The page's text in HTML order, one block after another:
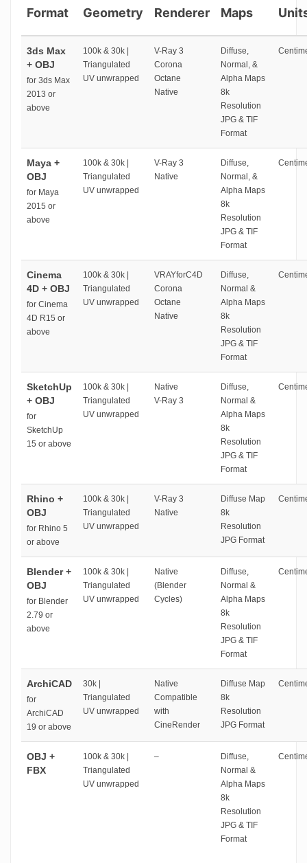
Format Geometry Renderer
Maps
3ds Max
+ OBJ
for 3ds Max
2013 or
above
100k & 30k |
Triangulated
UV unwrapped
V-Ray 3
Corona
Octane
Native
Diffuse,
Normal, &
Alpha Maps
8k
Resolution
JPG & TIF
Format
Maya +
OBJ
for Maya
2015 or
above
100k & 30k |
Triangulated
UV unwrapped
V-Ray 3
Native
Diffuse,
Normal, &
Alpha Maps
8k
Resolution
JPG & TIF
Format
Cinema
4D + OBJ
for Cinema
4D R15 or
above
100k & 30k |
Triangulated
UV unwrapped
VRAYforC4D
Corona
Octane
Native
Diffuse,
Normal &
Alpha Maps
8k
Resolution
JPG & TIF
Format
SketchUp
+ OBJ
for
SketchUp
15 or above
100k & 30k |
Triangulated
UV unwrapped
Native
V-Ray 3
Diffuse,
Normal &
Alpha Maps
8k
Resolution
JPG & TIF
Format
Rhino +
OBJ
for Rhino 5
or above
100k & 30k |
Triangulated
UV unwrapped
V-Ray 3
Native
Diffuse Map
8k
Resolution
JPG Format
Blender +
OBJ
for Blender
2.79 or
above
100k & 30k |
Triangulated
UV unwrapped
Native
(Blender
Cycles)
Diffuse,
Normal &
Alpha Maps
8k
Resolution
JPG & TIF
Format
ArchiCAD
for
ArchiCAD
19 or above
30k |
Triangulated
UV unwrapped
Native
Compatible
with
CineRender
Diffuse Map
8k
Resolution
JPG Format
OBJ +
FBX
100k & 30k |
Triangulated
UV unwrapped
–
Diffuse,
Normal &
Alpha Maps
8k
Resolution
JPG & TIF
Format